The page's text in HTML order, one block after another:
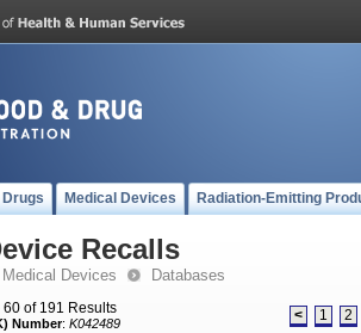
Drugs Medical Devices Radiation-Emitting
Recalls
Medical Devices Databases
60 of 191 Results
Number: K042489 < 1 2